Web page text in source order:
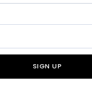
SIGN UP